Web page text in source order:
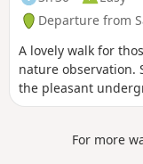
2026, (6) the
the tracks on the
has been closed to
for an indefinite
Departure from
A lovely walk for
nature observation.
the pleasant
Andraux stream,
the Vichy plain and
For more